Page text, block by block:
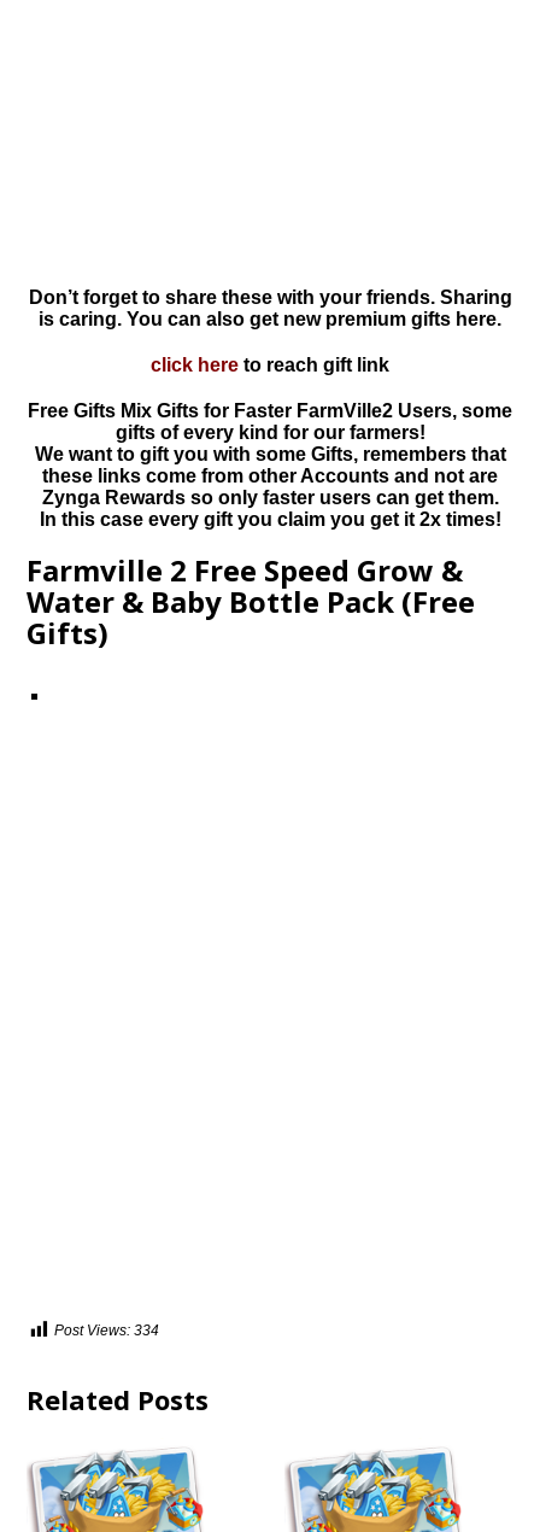
Don’t forget to share these with your friends. Sharing
is caring. You can also get new premium gifts here.
click here to reach gift link
Free Gifts Mix Gifts for Faster FarmVille2 Users, some
gifts of every kind for our farmers!
We want to gift you with some Gifts, remembers that
these links come from other Accounts and not are
Zynga Rewards so only faster users can get them.
In this case every gift you claim you get it 2x times!
Farmville 2 Free Speed Grow &
Water & Baby Bottle Pack (Free
Gifts)
Post Views: 334
Related Posts